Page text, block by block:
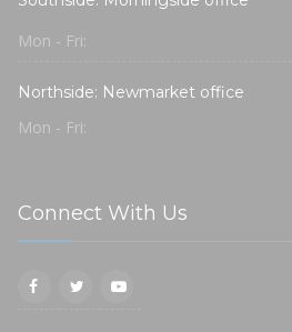
Mon - Fri:
Northside: Newmarket office
Mon - Fri:
Connect With Us